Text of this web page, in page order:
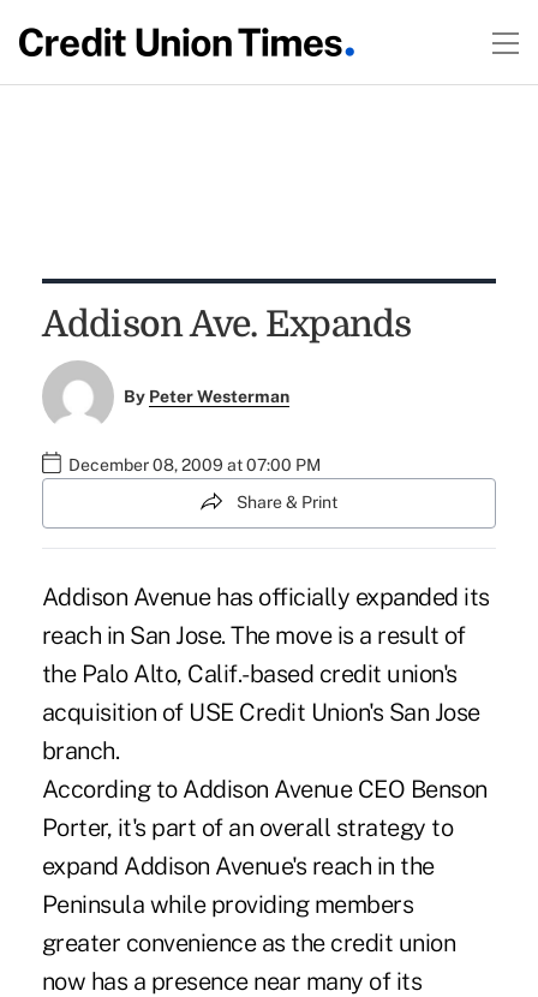
Addison Ave. Expands
By Peter Westerman
December 08, 2009 at 07:00 PM
Share & Print
Addison Avenue has officially expanded its
reach in San Jose. The move is a result of
the Palo Alto, Calif.-based credit union's
acquisition of USE Credit Union's San Jose
branch.
According to Addison Avenue CEO Benson
Porter, it's part of an overall strategy to
expand Addison Avenue's reach in the
Peninsula while providing members
greater convenience as the credit union
now has a presence near many of its